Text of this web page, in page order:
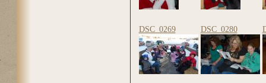
DSC_0269 DSC_0280